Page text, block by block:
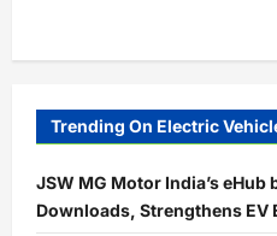
Trending On Electric
JSW MG Motor India’s
Downloads, Strengthens EV